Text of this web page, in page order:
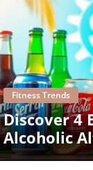
Fitness Trends
Discover 4
Alcoholic
Summer